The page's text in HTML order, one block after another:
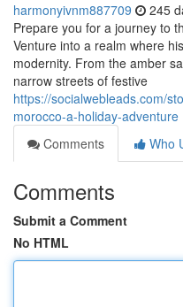
harmonyivnm887709 245
Prepare you for a journey to
Venture into a realm where
modernity. From the amber
narrow streets of festive
https://socialwebleads.com/
morocco-a-holiday-adventure
Comments
Who
Comments
Submit a Comment
No HTML